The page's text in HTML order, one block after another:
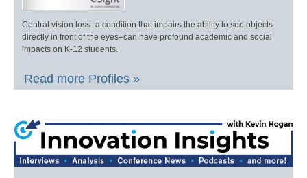
Central vision loss–a condition that impairs the ability to see objects
directly in front of the eyes–can have profound academic and social
impacts on K-12 students.
Read more Profiles »